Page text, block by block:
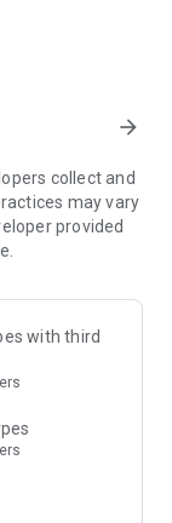
trends and
at a
and fast
arrow_forward
collect and
may vary
provided
with third